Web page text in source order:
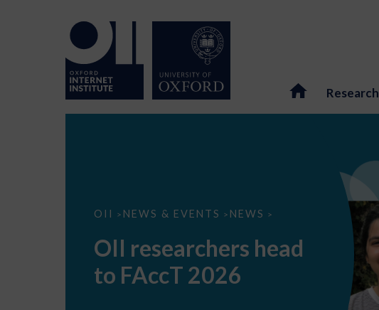
Research
OII > NEWS & EVENTS > NEWS >
OII
to
FAccT
2026
OII researchers head
to FAccT 2026